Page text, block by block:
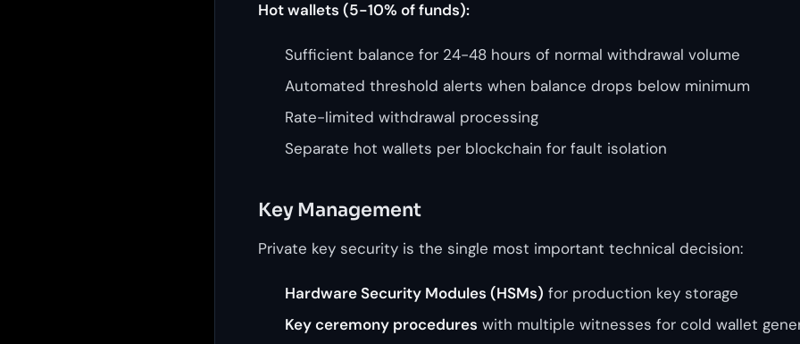
Hot wallets (5-10% of funds):
Sufficient balance for 24-48 hours of normal withdrawal volume
Automated threshold alerts when balance drops below minimum
Rate-limited withdrawal processing
Separate hot wallets per blockchain for fault isolation
Key Management
Private key security is the single most important technical decision:
Hardware Security Modules (HSMs) for production key storage
Key ceremony procedures with multiple witnesses for cold wallet